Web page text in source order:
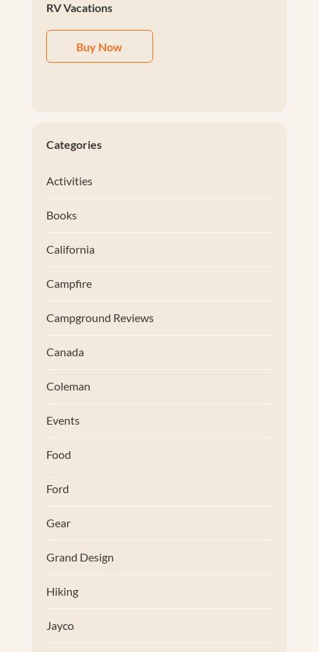
RV Vacations
Buy Now
Categories
Activities
Books
California
Campfire
Campground Reviews
Canada
Coleman
Events
Food
Ford
Gear
Grand Design
Hiking
Jayco